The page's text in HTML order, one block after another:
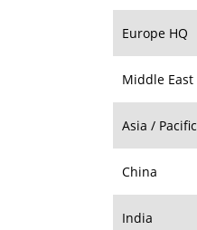
Europe HQ
Middle East
Asia / Pacific
China
India